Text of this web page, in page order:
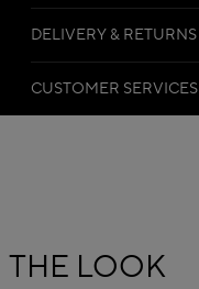
DELIVERY & RETURNS
CUSTOMER SERVICES
THE LOOK